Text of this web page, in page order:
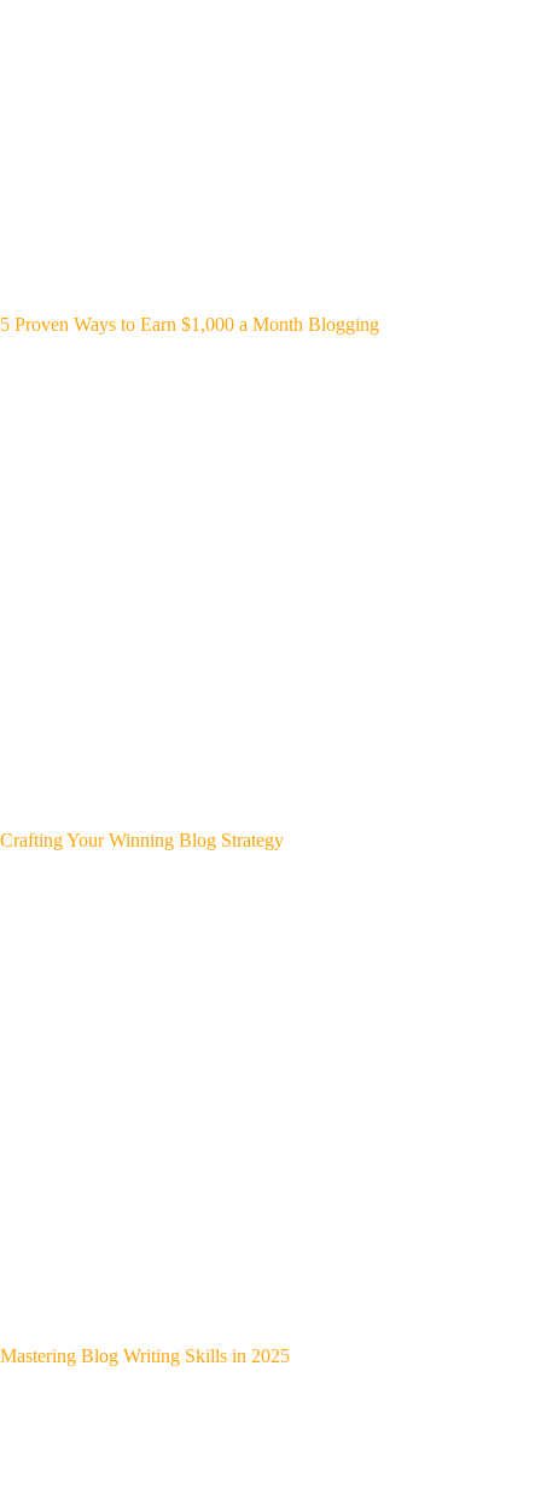
5 Proven Ways to Earn $1,000 a Month Blogging
Crafting Your Winning Blog Strategy
Mastering Blog Writing Skills in 2025